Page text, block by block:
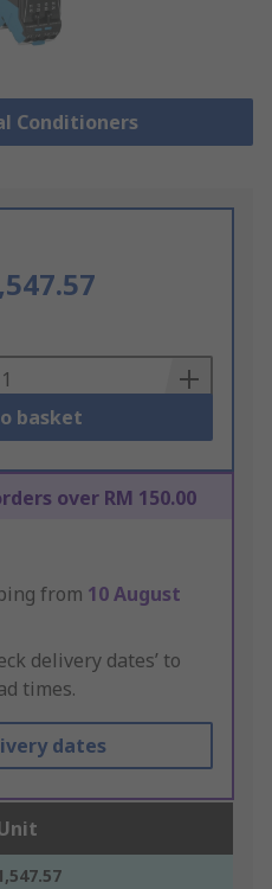
Conditioners
basket
over RM 150.00
from 10 August
delivery dates’ to
times.
dates